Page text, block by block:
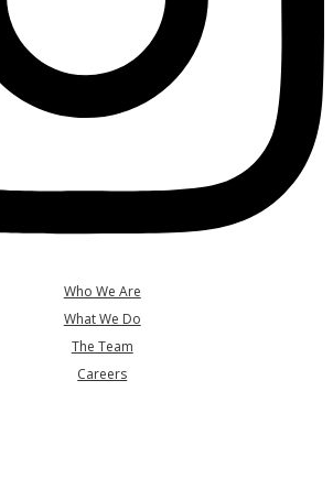
Who We Are
What We Do
The Team
Careers